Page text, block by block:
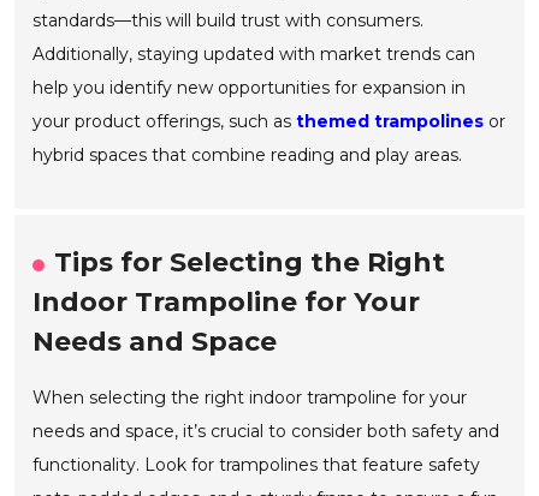
standards—this will build trust with consumers.
Additionally, staying updated with market trends can
help you identify new opportunities for expansion in
your product offerings, such asthemed trampolines or
hybrid spaces that combine reading and play areas.
Tips for Selecting the Right
Indoor Trampoline for Your
Needs and Space
When selecting the right indoor trampoline for your
needs and space, it’s crucial to consider both safety and
functionality. Look for trampolines that feature safety